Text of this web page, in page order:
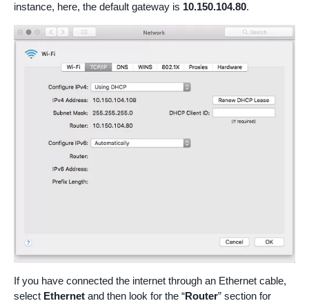
instance, here, the default gateway is 10.150.104.80.
If you have connected the internet through an Ethernet cable,
select Ethernet and then look for the “Router” section for